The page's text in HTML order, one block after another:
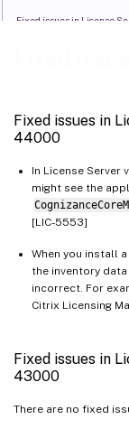
Fixed issues in
44000
In License Server
might see the
[LIC-5553]
When you install
the inventory
incorrect. For
Citrix Licensing
Fixed issues in
43000
There are no fixed
Fixed issues in License
Fixed issues in License